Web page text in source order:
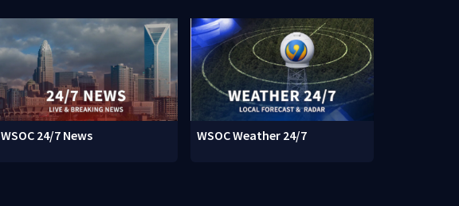
WSOC 24/7 News WSOC Weather 24/7